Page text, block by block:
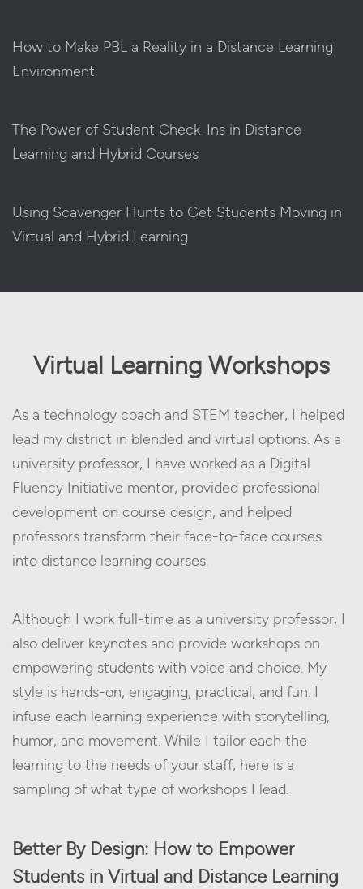
How to Make PBL a Reality in a Distance Learning
Environment
The Power of Student Check-Ins in Distance
Learning and Hybrid Courses
Using Scavenger Hunts to Get Students Moving in
Virtual and Hybrid Learning
Virtual Learning Workshops
As a technology coach and STEM teacher, I helped
lead my district in blended and virtual options. As a
university professor, I have worked as a Digital
Fluency Initiative mentor, provided professional
development on course design, and helped
professors transform their face-to-face courses
into distance learning courses.
Although I work full-time as a university professor, I
also deliver keynotes and provide workshops on
empowering students with voice and choice. My
style is hands-on, engaging, practical, and fun. I
infuse each learning experience with storytelling,
humor, and movement. While I tailor each the
learning to the needs of your staff, here is a
sampling of what type of workshops I lead.
Better By Design: How to Empower
Students in Virtual and Distance Learning